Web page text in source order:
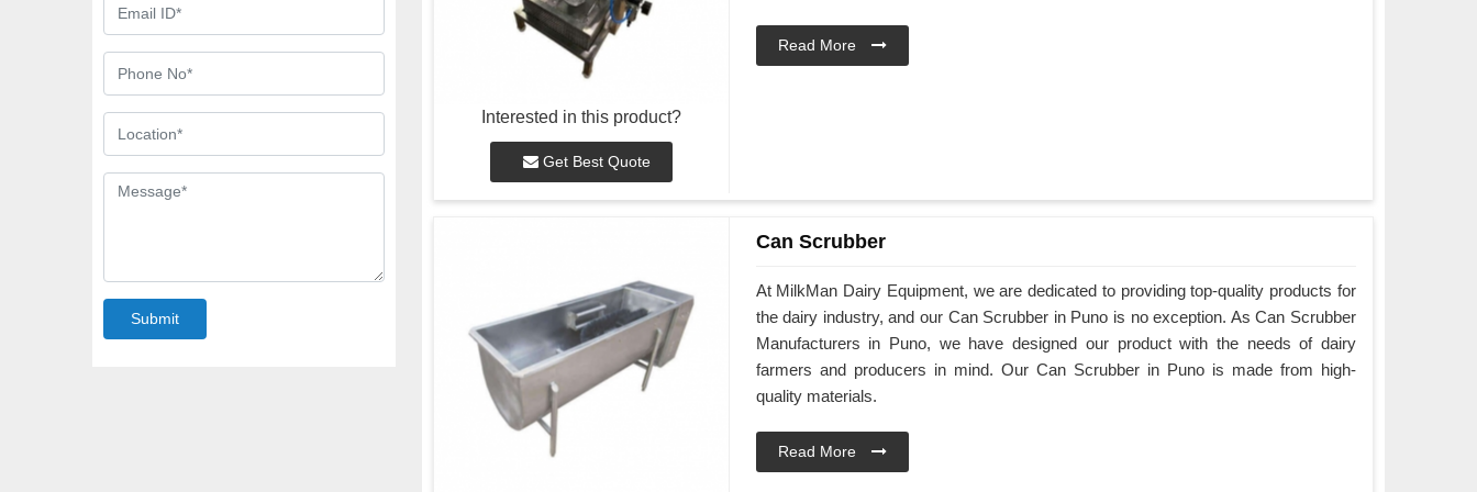
Submit
Interested in this product?
Get Best Quote
Read More
Can Scrubber
At MilkMan Dairy Equipment, we are dedicated to providing top-quality products for
the dairy industry, and our Can Scrubber in Puno is no exception. As Can Scrubber
Manufacturers in Puno, we have designed our product with the needs of dairy
farmers and producers in mind. Our Can Scrubber in Puno is made from high-
quality materials.
Read More